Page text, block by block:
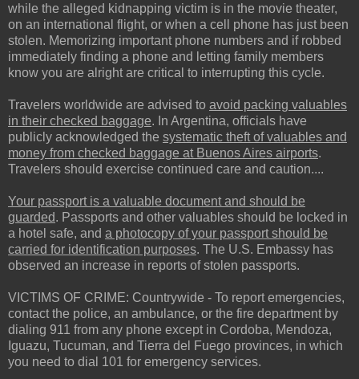
while the alleged kidnapping victim is in the movie theater,
on an international flight, or when a cell phone has just been
stolen. Memorizing important phone numbers and if robbed
immediately finding a phone and letting family members
know you are alright are critical to interrupting this cycle.
Travelers worldwide are advised to avoid packing valuables
in their checked baggage. In Argentina, officials have
publicly acknowledged the systematic theft of valuables and
money from checked baggage at Buenos Aires airports.
Travelers should exercise continued care and caution....
Your passport is a valuable document and should be
guarded. Passports and other valuables should be locked in
a hotel safe, and a photocopy of your passport should be
carried for identification purposes. The U.S. Embassy has
observed an increase in reports of stolen passports.
VICTIMS OF CRIME: Countrywide - To report emergencies,
contact the police, an ambulance, or the fire department by
dialing 911 from any phone except in Cordoba, Mendoza,
Iguazu, Tucuman, and Tierra del Fuego provinces, in which
you need to dial 101 for emergency services.